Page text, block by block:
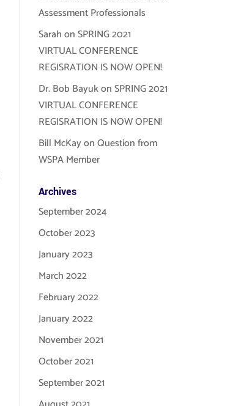
Assessment Professionals
SarahonSPRING 2021
VIRTUAL CONFERENCE
REGISRATION IS NOW OPEN!
Dr. Bob BayukonSPRING 2021
VIRTUAL CONFERENCE
REGISRATION IS NOW OPEN!
Bill McKayonQuestion from
WSPA Member
Archives
September 2024
October 2023
January 2023
March 2022
February 2022
January 2022
November 2021
October 2021
September 2021